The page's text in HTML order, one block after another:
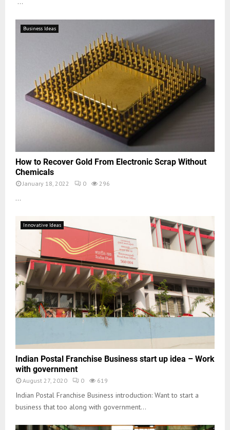
Business Ideas
How to Recover Gold From Electronic Scrap Without
Chemicals
January 18, 2022 0 296
...
Innovative Ideas
Indian Postal Franchise Business start up idea – Work
with government
August 27, 2020 0 619
Indian Postal Franchise Business introduction: Want to start a
business that too along with government...